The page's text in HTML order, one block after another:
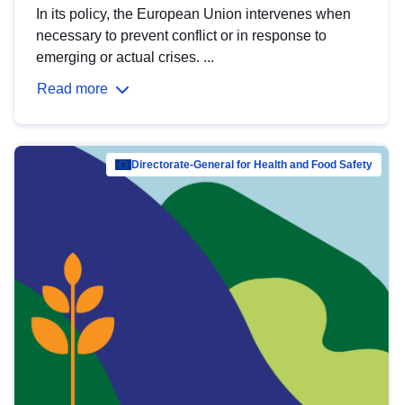
In its policy, the European Union intervenes when
necessary to prevent conflict or in response to
emerging or actual crises. ...
Read more
Directorate-General for Health and Food Safety